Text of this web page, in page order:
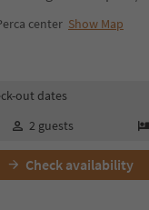
center Show Map
out dates
2 guests
Check availability